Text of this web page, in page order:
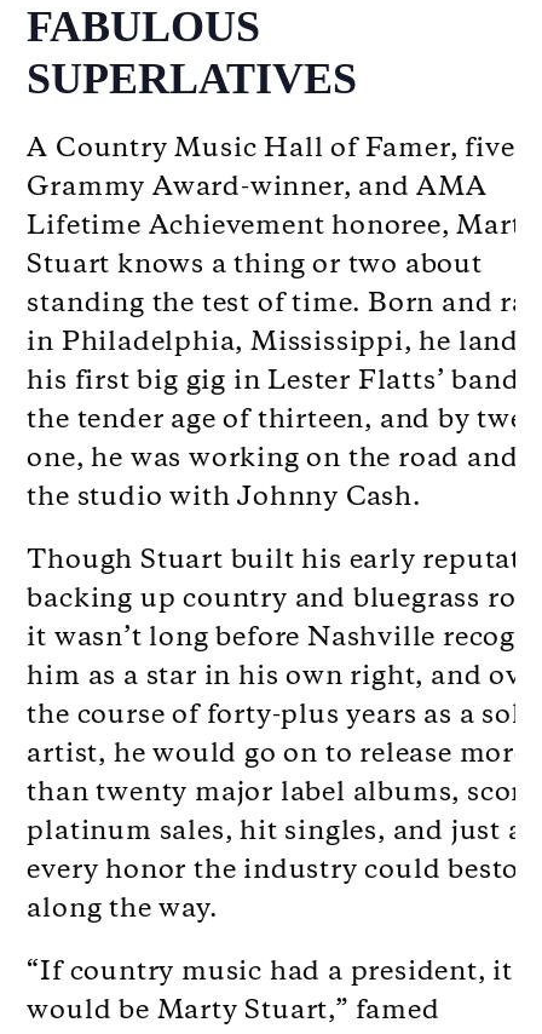
FABULOUS
SUPERLATIVES
A Country Music Hall of Famer, five-
Grammy Award-winner, and AMA
Lifetime Achievement honoree, Marty
Stuart knows a thing or two about
standing the test of time. Born and
in Philadelphia, Mississippi, he
his first big gig in Lester Flatts’ band
the tender age of thirteen, and by
one, he was working on the road and
the studio with Johnny Cash.
Though Stuart built his early
backing up country and bluegrass
it wasn’t long before Nashville
him as a star in his own right, and
the course of forty-plus years as a solo
artist, he would go on to release more
than twenty major label albums,
platinum sales, hit singles, and just
every honor the industry could bestow
along the way.
“If country music had a president, it
would be Marty Stuart,” famed